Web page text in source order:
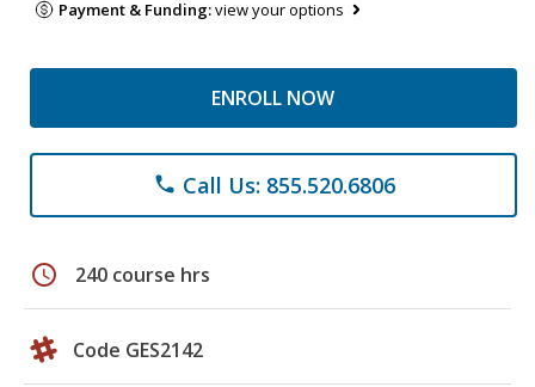
Payment & Funding:view your options
ENROLL NOW
phone Call Us: 855.520.6806
schedule 240 course hrs
Code GES2142